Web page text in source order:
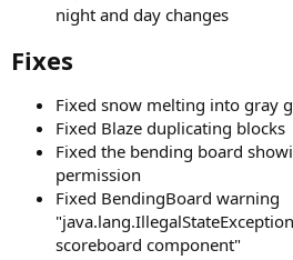
night and day changes
Fixes
Fixed snow melting into gray
Fixed Blaze duplicating blocks
Fixed the bending board
permission
Fixed BendingBoard warning
scoreboard component"